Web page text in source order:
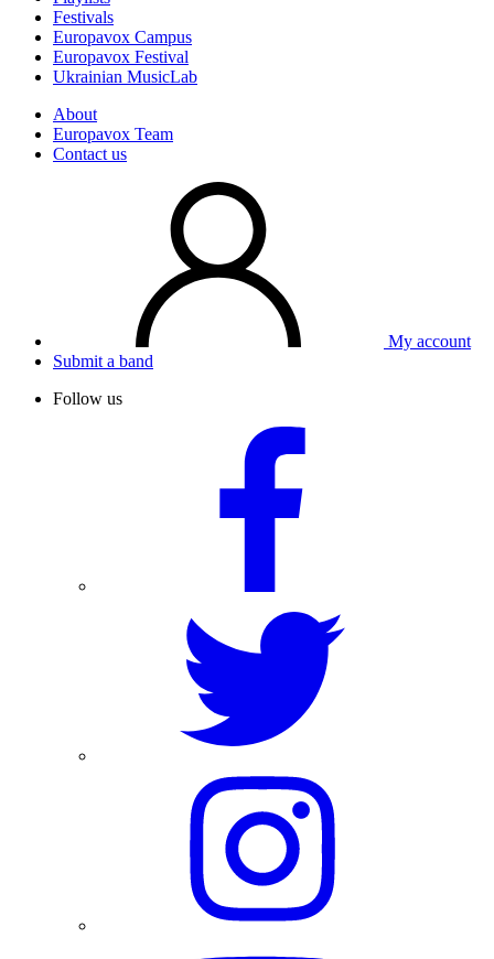
Festivals
Europavox Campus
Europavox Festival
Ukrainian MusicLab
About
Europavox Team
Contact us
My account
Submit a band
Follow us